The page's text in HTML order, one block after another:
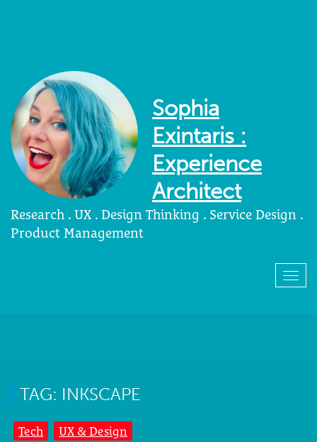
Sophia
Exintaris :
Experience
Architect
Research . UX . Design Thinking . Service Design .
Product Management
TAG: INKSCAPE
Tech UX & Design